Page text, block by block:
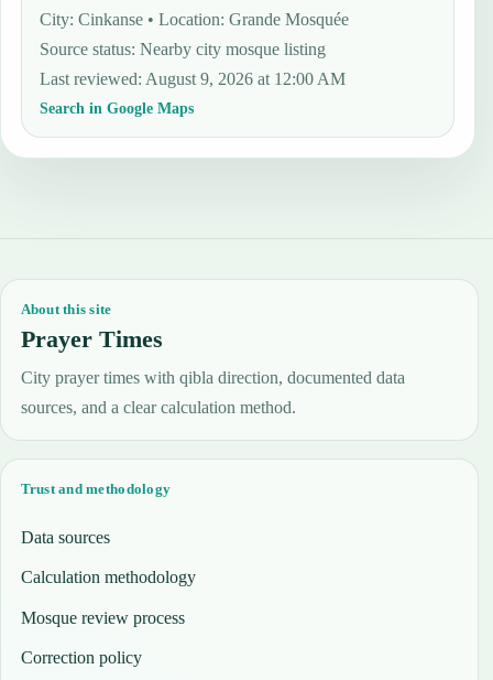
City: Cinkanse • Location: Grande Mosquée
Source status:Nearby city mosque listing
Last reviewed: August 9, 2026 at 12:00 AM
Search in Google Maps
About this site
Prayer Times
City prayer times with qibla direction, documented data
sources, and a clear calculation method.
Trust and methodology
Data sources
Calculation methodology
Mosque review process
Correction policy